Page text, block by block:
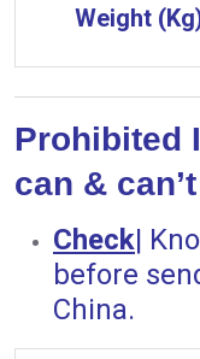
Weight
Prohibited
can &
Check|
before
China.